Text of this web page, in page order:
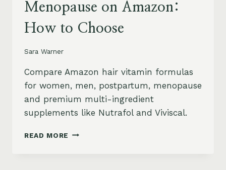
Menopause on Amazon:
How to Choose
Sara Warner
Compare Amazon hair vitamin formulas
for women, men, postpartum, menopause
and premium multi-ingredient
supplements like Nutrafol and Viviscal.
READ MORE HAIR